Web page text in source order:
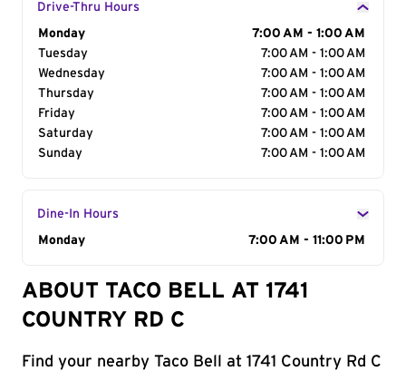
Drive-Thru Hours
Day of the Week
Monday
7:00 AM - 1:00 AM
Tuesday
7:00 AM - 1:00 AM
Wednesday
7:00 AM - 1:00 AM
Thursday
7:00 AM - 1:00 AM
Friday
7:00 AM - 1:00 AM
Saturday
7:00 AM - 1:00 AM
Sunday
7:00 AM - 1:00 AM
Dine-In Hours
Day of the Week
Monday 7:00 AM - 11:00 PM
ABOUT TACO BELL AT 1741
COUNTRY RD C
Find your nearby Taco Bell at 1741 Country Rd C